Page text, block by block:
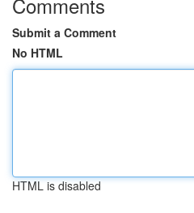
Submit a Comment
No HTML
HTML is disabled